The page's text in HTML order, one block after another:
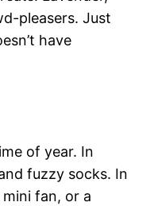
pleasers. Just
have
of year. In
fuzzy socks. In
fan, or a